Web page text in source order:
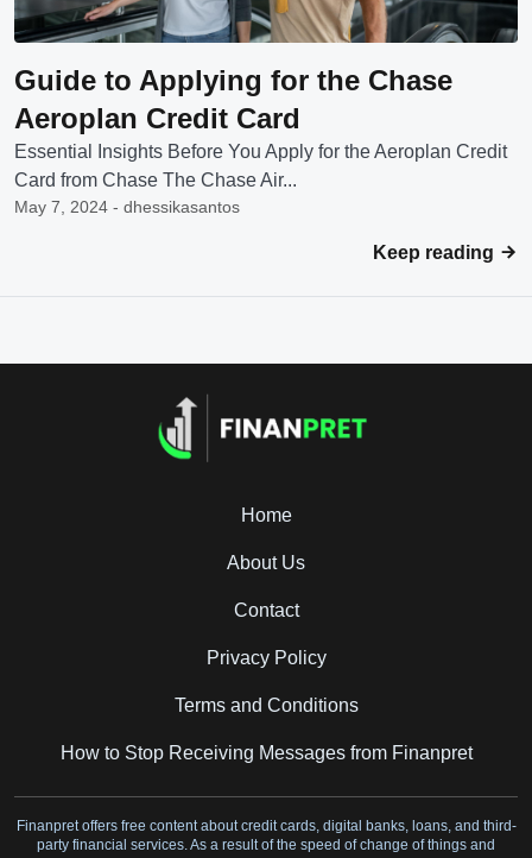
Guide to Applying for the Chase
Aeroplan Credit Card
Essential Insights Before You Apply for the Aeroplan Credit
Card from Chase The Chase Air...
May 7, 2024 - dhessikasantos
Keep reading
Home
About Us
Contact
Privacy Policy
Terms and Conditions
How to Stop Receiving Messages from Finanpret
Finanpret offers free content about credit cards, digital banks, loans, and third-
party financial services. As a result of the speed of change of things and